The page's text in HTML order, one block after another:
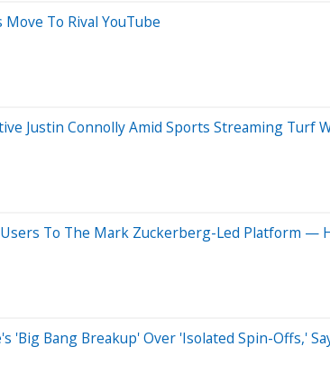
To Rival YouTube
Justin Connolly Amid Sports Streaming Turf
To The Mark Zuckerberg-Led Platform —
'Big Bang Breakup' Over 'Isolated Spin-Offs,'